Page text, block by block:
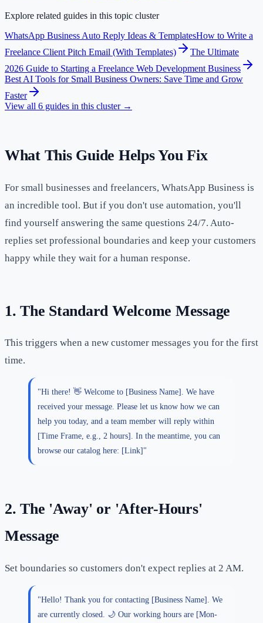
Explore related guides in this topic cluster
WhatsApp Business Auto Reply Ideas & TemplatesHow to Write a
Freelance Client Pitch Email (With Templates)
The Ultimate
2026 Guide to Starting a Freelance Web Development Business
Best AI Tools for Small Business Owners: Save Time and Grow
Faster
View all 6 guides in this cluster →
What This Guide Helps You Fix
For small businesses and freelancers, WhatsApp Business is
an incredible tool. But if you don't use automation, you'll
find yourself answering the same questions 24/7. Auto-
replies set professional boundaries and keep your customers
happy while they wait for a human response.
1. The Standard Welcome Message
This triggers when a new customer messages you for the first
time.
"Hi there! 👋 Welcome to [Business Name]. We have
received your message. Please let us know how we can
help you today, and a team member will reply within
[Time Frame, e.g., 2 hours]. In the meantime, you can
browse our catalog here: [Link]"
2. The 'Away' or 'After-Hours'
Message
Set boundaries so customers don't expect replies at 2 AM.
"Hello! Thank you for contacting [Business Name]. We
are currently closed. 🌙 Our working hours are [Mon-